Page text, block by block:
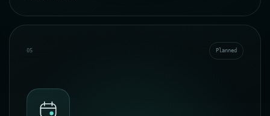
05 Planned